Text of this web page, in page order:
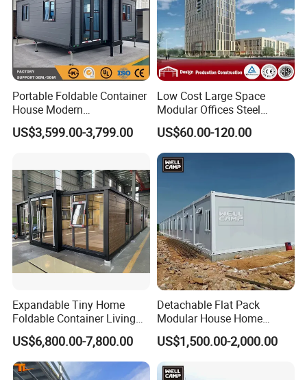
Portable Foldable Container
House Modern
Prefabricated Expandable
Home for Residential Use
US$3,599.00-3,799.00
Low Cost Large Space
Modular Offices Steel
Construction Building for
Sale
US$60.00-120.00
Expandable Tiny Home
Foldable Container Living
Solution
US$6,800.00-7,800.00
Detachable Flat Pack
Modular House Home
Prefabricated 2 Story
Mobile Container Office
US$1,500.00-2,000.00